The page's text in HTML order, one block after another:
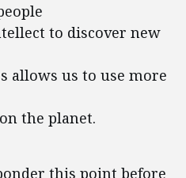
to discover new
allows us to use more
the planet.
this point before